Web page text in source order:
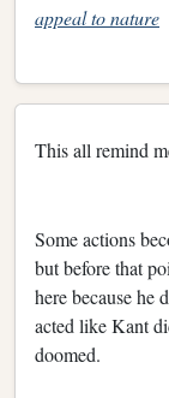
appeal to nature
This all remind
Some actions
but before that
here because he
acted like Kant
doomed.